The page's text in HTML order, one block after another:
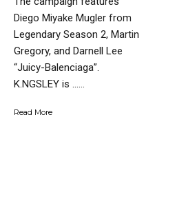
Diego Miyake Mugler from
Legendary Season 2, Martin
Gregory, and Darnell Lee
“Juicy-Balenciaga”.
K.NGSLEY is …...
Read More